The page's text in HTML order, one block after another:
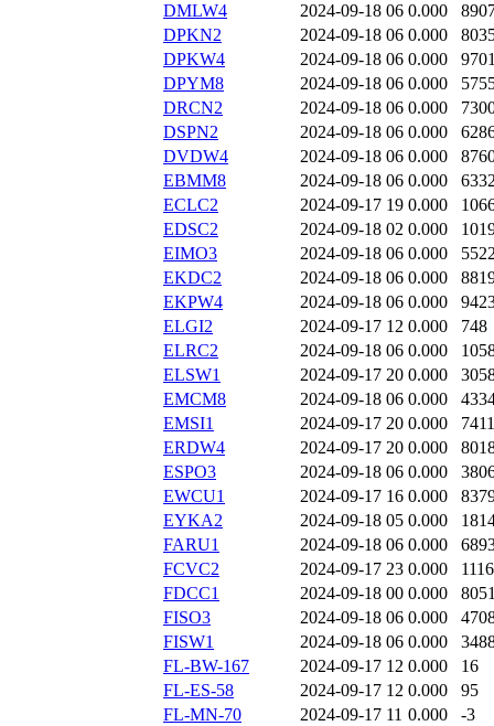
DMLW4
2024-09-18 06 0.000
DPKN2
2024-09-18 06 0.000
DPKW4
2024-09-18 06 0.000
DPYM8
2024-09-18 06 0.000
DRCN2
2024-09-18 06 0.000
DSPN2
2024-09-18 06 0.000
DVDW4
2024-09-18 06 0.000
EBMM8
2024-09-18 06 0.000
ECLC2
2024-09-17 19 0.000
EDSC2
2024-09-18 02 0.000
EIMO3
2024-09-18 06 0.000
EKDC2
2024-09-18 06 0.000
EKPW4
2024-09-18 06 0.000
ELGI2
2024-09-17 12 0.000
748
ELRC2
2024-09-18 06 0.000
ELSW1
2024-09-17 20 0.000
EMCM8
2024-09-18 06 0.000
EMSI1
2024-09-17 20 0.000
7411
ERDW4
2024-09-17 20 0.000
ESPO3
2024-09-18 06 0.000
EWCU1
2024-09-17 16 0.000
EYKA2
2024-09-18 05 0.000
FARU1
2024-09-18 06 0.000
FCVC2
2024-09-17 23 0.000
FDCC1
2024-09-18 00 0.000
FISO3
2024-09-18 06 0.000
FISW1
2024-09-18 06 0.000
FL-BW-167
2024-09-17 12 0.000
16
FL-ES-58
2024-09-17 12 0.000
95
FL-MN-70
2024-09-17 11 0.000
-3